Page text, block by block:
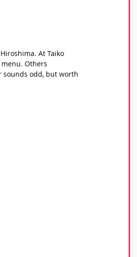
At Taiko
Others
sounds odd, but worth